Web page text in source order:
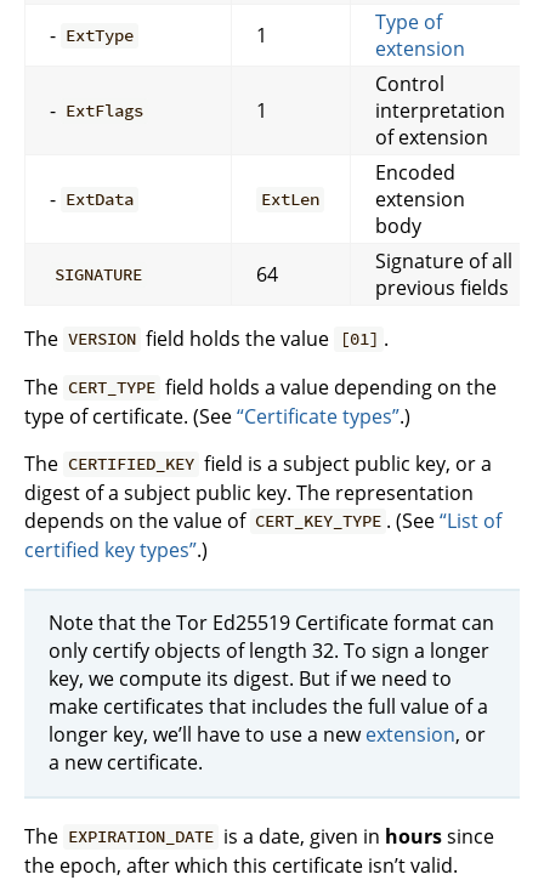
- ExtType 1
Type of
extension
- ExtFlags 1
Control
interpretation
of extension
- ExtData ExtLen
Encoded
extension
body
SIGNATURE 64
Signature of all
previous fields
The VERSION field holds the value [01] .
The CERT_TYPE field holds a value depending on the
type of certificate. (See“Certificate types”.)
The CERTIFIED_KEY field is a subject public key, or a
digest of a subject public key. The representation
depends on the value of CERT_KEY_TYPE . (See“List of
certified key types”.)
Note that the Tor Ed25519 Certificate format can
only certify objects of length 32. To sign a longer
key, we compute its digest. But if we need to
make certificates that includes the full value of a
longer key, we’ll have to use a newextension, or
a new certificate.
The EXPIRATION_DATE is a date, given in hourssince
the epoch, after which this certificate isn’t valid.